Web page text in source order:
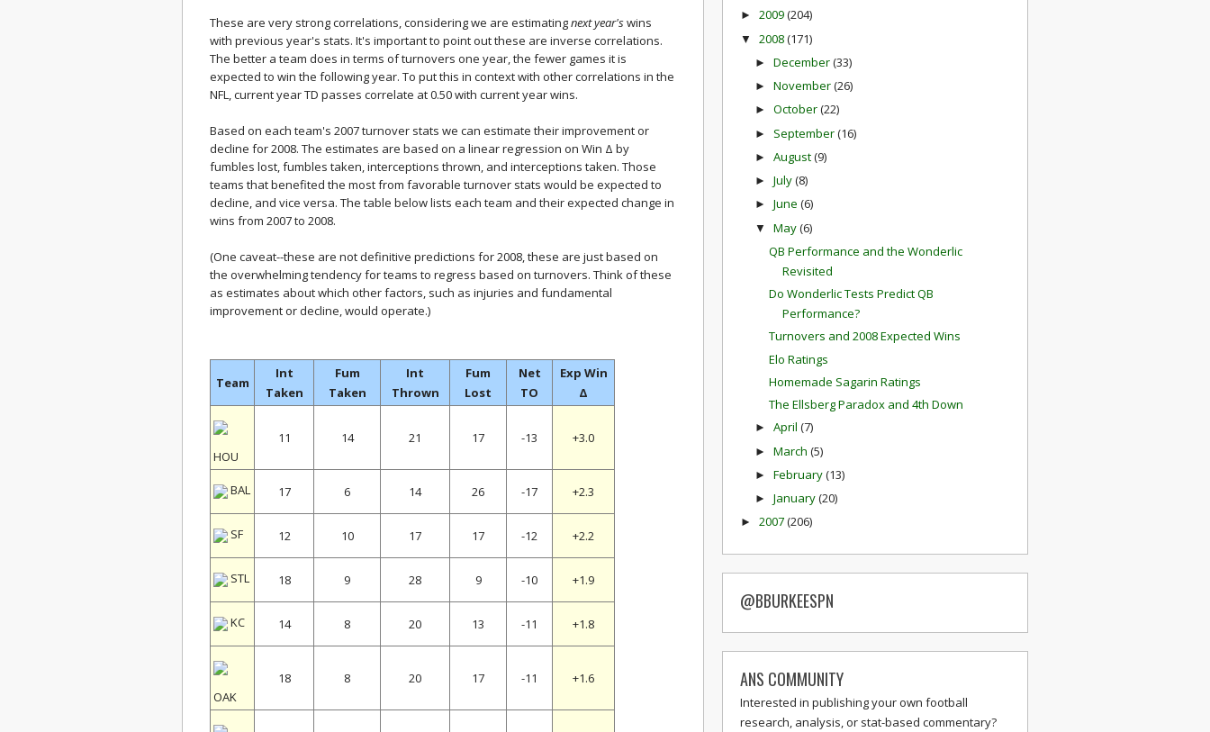
These are very strong correlations, considering we are estimatingnext year'swins
with previous year's stats. It's important to point out these are inverse correlations.
The better a team does in terms of turnovers one year, the fewer games it is
expected to win the following year. To put this in context with other correlations in the
NFL, current year TD passes correlate at 0.50 with current year wins.
Based on each team's 2007 turnover stats we can estimate their improvement or
decline for 2008. The estimates are based on a linear regression on Win Δ by
fumbles lost, fumbles taken, interceptions thrown, and interceptions taken. Those
teams that benefited the most from favorable turnover stats would be expected to
decline, and vice versa. The table below lists each team and their expected change in
wins from 2007 to 2008.
(One caveat--these are not definitive predictions for 2008, these are just based on
the overwhelming tendency for teams to regress based on turnovers. Think of these
as estimates about which other factors, such as injuries and fundamental
improvement or decline, would operate.)
Team
Int
Taken
Fum
Taken
Int
Thrown
Fum
Lost
Net
TO
Exp Win
Δ
HOU
11 14 21 17 -13 +3.0
BAL 17 6 14 26 -17 +2.3
SF 12 10 17 17 -12 +2.2
STL 18 9 28 9 -10 +1.9
KC 14 8 20 13 -11 +1.8
OAK
18 8 20 17 -11 +1.6
► 2009(204)
▼ 2008(171)
► December(33)
► November(26)
► October(22)
► September(16)
► August(9)
► July(8)
► June (6)
▼ May(6)
QB Performance and the Wonderlic
Revisited
Do Wonderlic Tests Predict QB
Performance?
Turnovers and 2008 Expected Wins
Elo Ratings
Homemade Sagarin Ratings
The Ellsberg Paradox and 4th Down
► April (7)
► March (5)
► February(13)
► January(20)
► 2007(206)
@BBURKEESPN
ANS COMMUNITY
Interested in publishing your own football
research, analysis, or stat-based commentary?